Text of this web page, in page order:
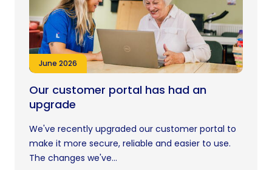
June 2026
Our customer portal has had an
upgrade
We've recently upgraded our customer portal to
make it more secure, reliable and easier to use.
The changes we've...